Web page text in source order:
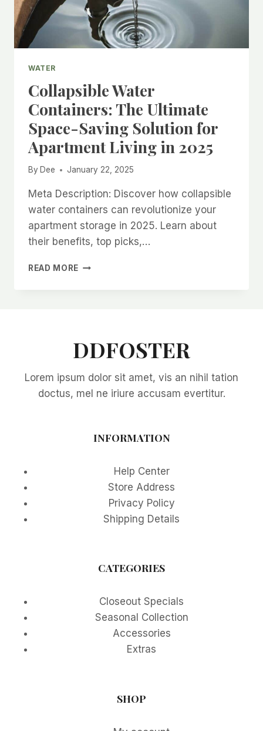
WATER
Collapsible Water
Containers: The Ultimate
Space-Saving Solution for
Apartment Living in 2025
By Dee January 22, 2025
Meta Description: Discover how collapsible
water containers can revolutionize your
apartment storage in 2025. Learn about
their benefits, top picks,…
READ MORE COLLAPSIBLE
SOLUTION
APARTMENT
LIVING
DDFOSTER
Lorem ipsum dolor sit amet, vis an nihil tation
doctus, mel ne iriure accusam evertitur.
INFORMATION
Help Center
Store Address
Privacy Policy
Shipping Details
CATEGORIES
Closeout Specials
Seasonal Collection
Accessories
Extras
SHOP